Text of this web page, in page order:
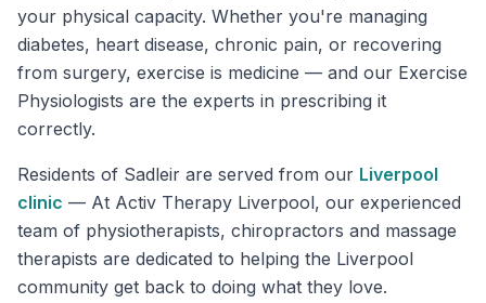
your physical capacity. Whether you're managing
diabetes, heart disease, chronic pain, or recovering
from surgery, exercise is medicine — and our Exercise
Physiologists are the experts in prescribing it
correctly.
Residents of Sadleir are served from our Liverpool
clinic — At Activ Therapy Liverpool, our experienced
team of physiotherapists, chiropractors and massage
therapists are dedicated to helping the Liverpool
community get back to doing what they love.